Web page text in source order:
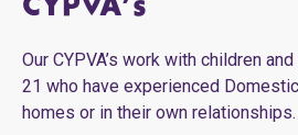
CYPVA’s
Our CYPVA’s work with children
21 who have experienced
homes or in their own relationships.